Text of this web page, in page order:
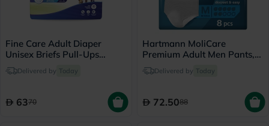
Fine Care Adult Diaper
Unisex Briefs Pull-Ups
Medium, Pack of 14's -
216509
Delivered by Today
6370
Hartmann MoliCare
Premium Adult Men Pants,
Medium Size, 80-120cm,
Pack of 8’s
Delivered by Today
72.5088